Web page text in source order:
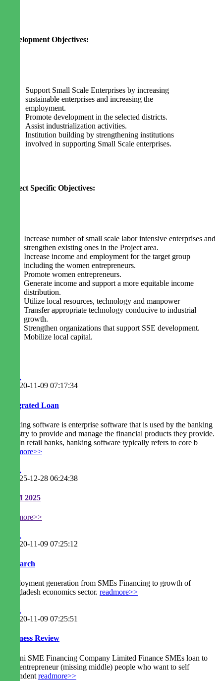
Development Objectives:
Support Small Scale Enterprises by increasing
sustainable enterprises and increasing the
employment.
Promote development in the selected districts.
Assist industrialization activities.
Institution building by strengthening institutions
involved in supporting Small Scale enterprises.
Project Specific Objectives:
Increase number of small scale labor intensive enterprises and
strengthen existing ones in the Project area.
Increase income and employment for the target group
including the women entrepreneurs.
Promote women entrepreneurs.
Generate income and support a more equitable income
distribution.
Utilize local resources, technology and manpower
Transfer appropriate technology conducive to industrial
growth.
Strengthen organizations that support SSE development.
Mobilize local capital.
2020-11-09 07:17:34
Integrated Loan
Banking software is enterprise software that is used by the banking
industry to provide and manage the financial products they provide.
Within retail banks, banking software typically refers to core b
readmore>>
2025-12-28 06:24:38
EGM 2025
readmore>>
2020-11-09 07:25:12
Research
Employment generation from SMEs Financing to growth of
Bangladesh economics sector. readmore>>
2020-11-09 07:25:51
Business Review
Agrani SME Financing Company Limited Finance SMEs loan to
new entrepreneur (missing middle) people who want to self
dependent readmore>>